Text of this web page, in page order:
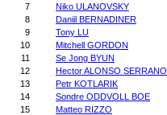
7
Niko ULANOVSKY
8
Daniil BERNADINER
9
Tony LU
10
Mitchell GORDON
11
Se Jong BYUN
12
Hector ALONSO SERRANO
13
Petr KOTLARIK
14
Sondre ODDVOLL BOE
15
Matteo RIZZO